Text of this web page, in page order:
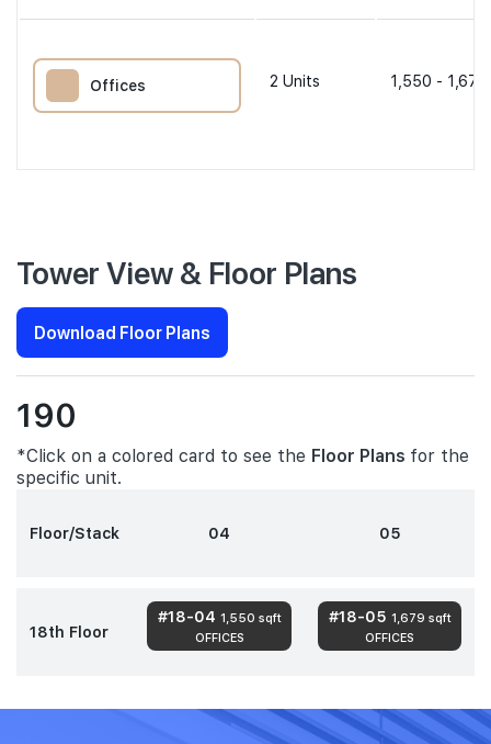
Offices 2 Units 1,550 -
Tower View & Floor Plans
Download Floor Plans
190
*Click on a colored card to see the Floor Plans for the
specific unit.
Floor/Stack 04 05
18th Floor
#18-04 1,550 sqft
OFFICES
#18-05 1,679 sqft
OFFICES